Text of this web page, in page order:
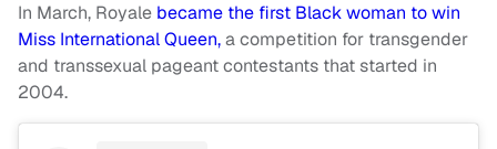
In March, Royale became the first Black woman to win
Miss International Queen,a competition for transgender
and transsexual pageant contestants that started in
2004.